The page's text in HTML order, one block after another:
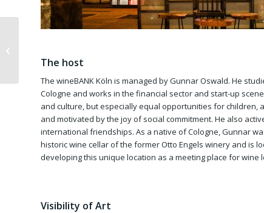
The host
The wineBANK Köln is managed by Gunnar Oswald. He
Cologne and works in the financial sector and start-up
and culture, but especially equal opportunities for children,
and motivated by the joy of social commitment. He also
international friendships. As a native of Cologne, Gunnar
historic wine cellar of the former Otto Engels winery and is
developing this unique location as a meeting place for wine
Visibility of Art
Gallery Berlin